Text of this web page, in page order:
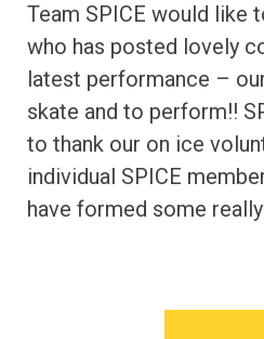
Team SPICE would like
who has posted lovely
latest performance –
skate and to perform!!
to thank our on ice
individual SPICE
have formed some